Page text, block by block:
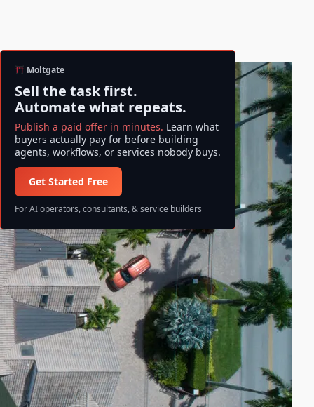
Moltgate
Sell the task first.
Automate what repeats.
Publish a paid offer in minutes. Learn what
buyers actually pay for before building
agents, workflows, or services nobody buys.
Get Started Free
For AI operators, consultants, & service builders
Search ase/anup
S
e
a
r
c
Search
All information and data available
on ase/anup is NOT FINANCIAL
ADVICE. Invest at your own risk!